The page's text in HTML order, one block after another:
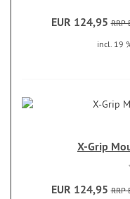
EUR 124,95 RRP
incl. 19
X-Grip
EUR 124,95 RRP